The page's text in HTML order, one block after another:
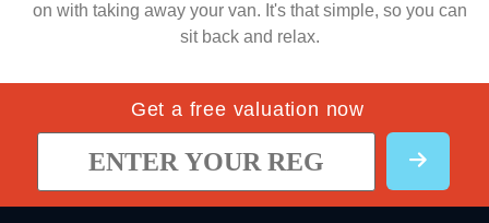
on with taking away your van. It's that simple, so you can
sit back and relax.
Get a free valuation now